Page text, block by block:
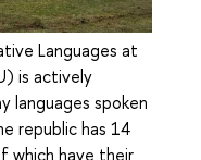
Languages at
is actively
languages spoken
republic has 14
which have their